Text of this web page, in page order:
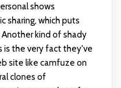
shows
sharing, which puts
kind of shady
is the very fact they've
site like camfuze on
clones of